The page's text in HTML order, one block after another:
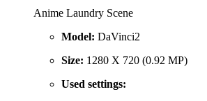
Anime Laundry Scene
Model: DaVinci2
Size: 1280 X 720 (0.92 MP)
Used settings: